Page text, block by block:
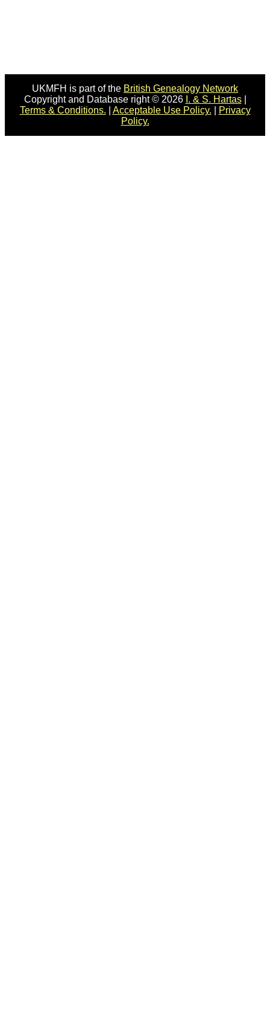
UKMFH is part of the British Genealogy Network
Copyright and Database right © 2026 I. & S. Hartas|
Terms & Conditions.
Acceptable Use Policy.
Privacy
Policy.